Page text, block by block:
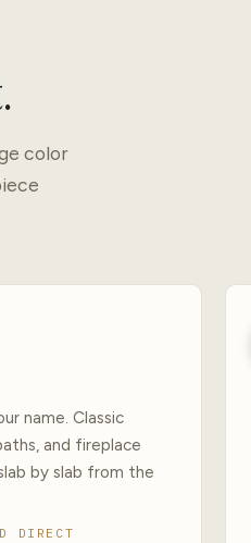
color
name. Classic
and fireplace
by slab from the
DIRECT